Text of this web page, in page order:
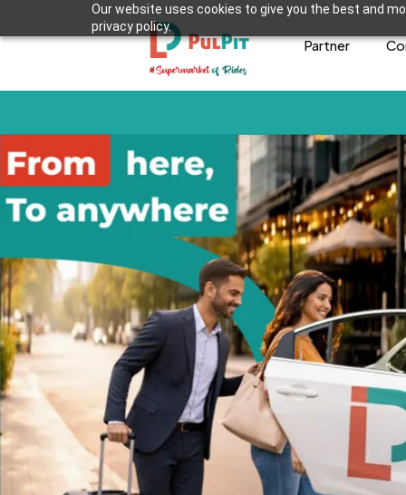
Our website uses cookies to give you the best and
privacy policy.
Partner